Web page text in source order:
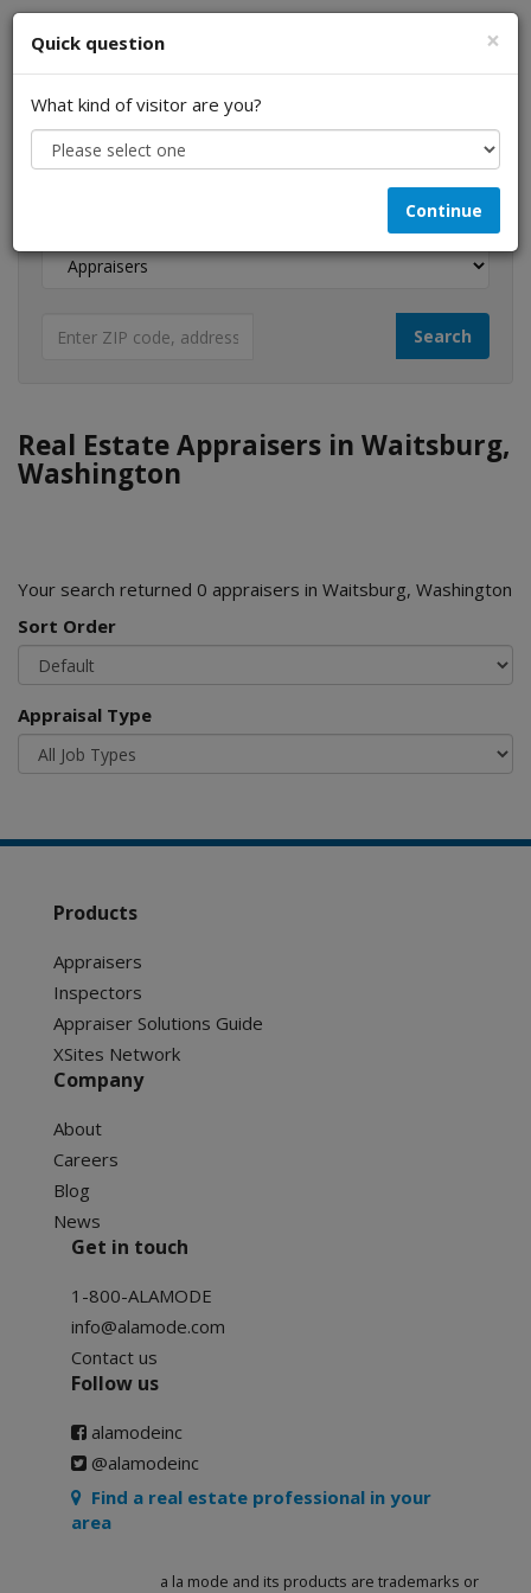
I am a...
Real Estate Appraisers in Waitsburg,
Washington
Your search returned 0 appraisers in Waitsburg, Washington
Sort Order
Appraisal Type
×
Quick question
What kind of visitor are you?
Continue
Products
Appraisers
Inspectors
Appraiser Solutions Guide
XSites Network
Company
About
Careers
Blog
News
Get in touch
1-800-ALAMODE
info@alamode.com
Contact us
Follow us
alamodeinc
@alamodeinc
Find a real estate professional in your
area
a la mode and its products are trademarks or